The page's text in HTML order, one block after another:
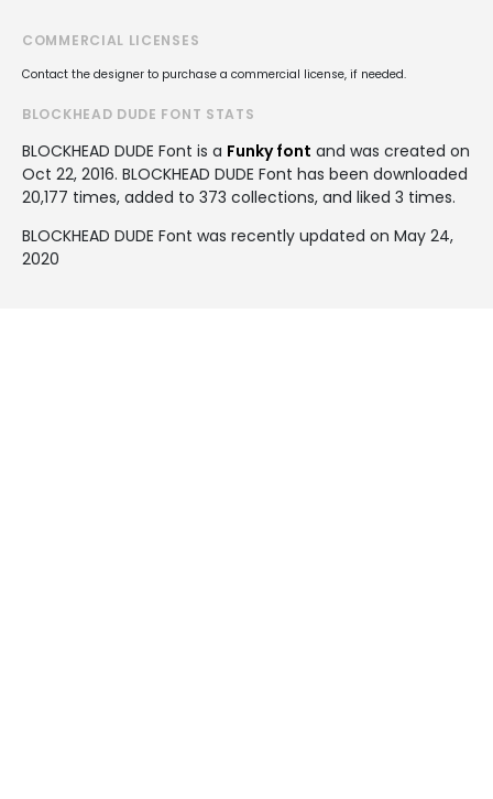
COMMERCIAL LICENSES
Contact the designer to purchase a commercial license, if needed.
BLOCKHEAD DUDE FONT STATS
BLOCKHEAD DUDE Font is a Funky font and was created on
Oct 22, 2016. BLOCKHEAD DUDE Font has been downloaded
20,177 times, added to 373 collections, and liked 3 times.
BLOCKHEAD DUDE Font was recently updated on May 24,
2020